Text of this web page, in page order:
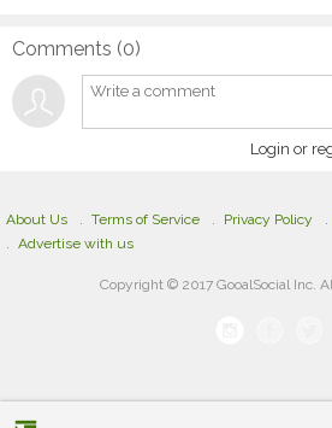
Comments (0)
Login or
About Us Terms of Service Privacy Policy
Advertise with us
Copyright © 2017 GooalSocial Inc.